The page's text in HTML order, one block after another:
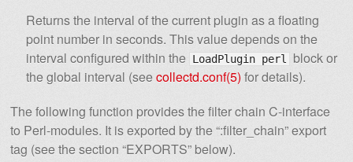
Returns the interval of the current plugin as a floating
point number in seconds. This value depends on the
interval configured within the LoadPlugin perl
block or
the global interval (seecollectd.conf(5) for details).
The following function provides the filter chain C-interface
to Perl-modules. It is exported by the “:filter_chain” export
tag (see the section “EXPORTS” below).